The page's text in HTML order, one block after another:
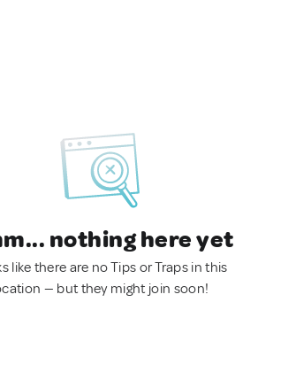
nothing here yet
like there are no Tips or Traps in this
— but they might join soon!